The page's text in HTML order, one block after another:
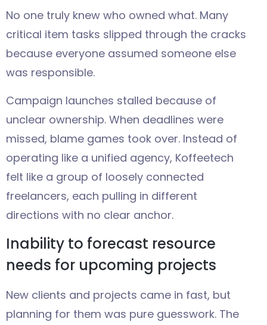
No one truly knew who owned what. Many
critical item tasks slipped through the cracks
because everyone assumed someone else
was responsible.
Campaign launches stalled because of
unclear ownership. When deadlines were
missed, blame games took over. Instead of
operating like a unified agency, Koffeetech
felt like a group of loosely connected
freelancers, each pulling in different
directions with no clear anchor.
Inability to forecast resource
needs for upcoming projects
New clients and projects came in fast, but
planning for them was pure guesswork. The